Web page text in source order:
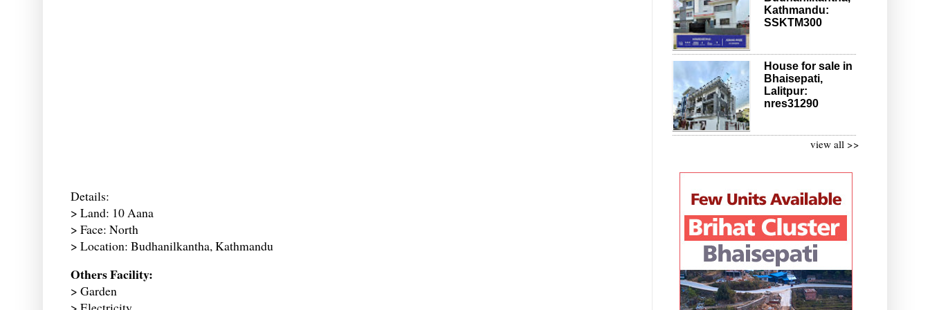
Details:
> Land: 10 Aana
> Face: North
> Location: Budhanilkantha, Kathmandu
Others Facility:
> Garden
Kathmandu:
SSKTM300
House for sale in
Bhaisepati,
Lalitpur:
nres31290
view all >>